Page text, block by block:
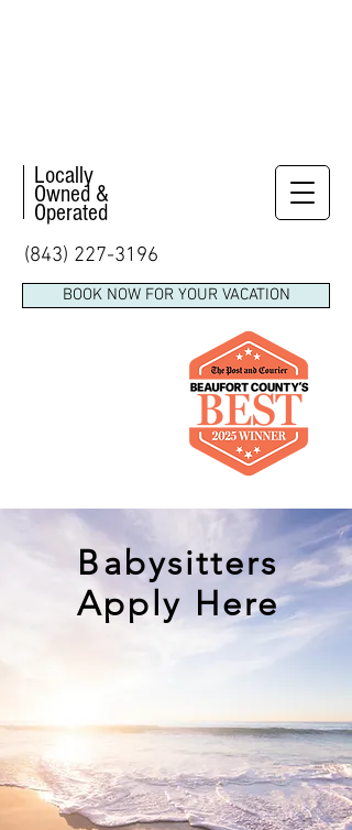
Locally
Owned &
Operated
BOOK NOW FOR YOUR VACATION
(843) 227-3196
Babysitters
Apply Here